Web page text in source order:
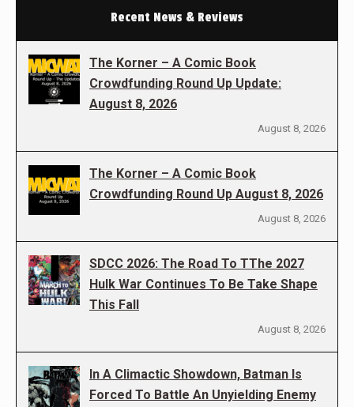
Recent News & Reviews
The Korner – A Comic Book
Crowdfunding Round Up Update:
August 8, 2026
August 8, 2026
The Korner – A Comic Book
Crowdfunding Round Up August 8, 2026
August 8, 2026
SDCC 2026: The Road To TThe 2027
Hulk War Continues To Be Take Shape
This Fall
August 8, 2026
In A Climactic Showdown, Batman Is
Forced To Battle An Unyielding Enemy